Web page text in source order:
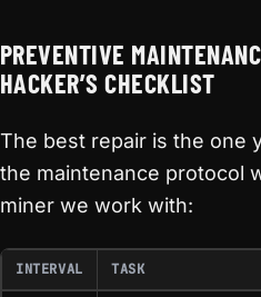
PREVENTIVE
HACKER’S CHECKLIST
The best repair is the one
the maintenance protocol
miner we work with:
INTERVAL TASK